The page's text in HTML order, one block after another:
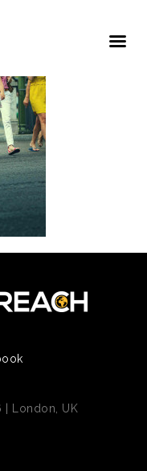
| London, UK